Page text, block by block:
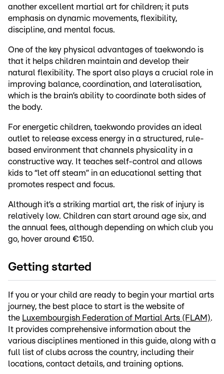
another excellent martial art for children; it puts
emphasis on dynamic movements, flexibility,
discipline, and mental focus.
One of the key physical advantages of taekwondo is
that it helps children maintain and develop their
natural flexibility. The sport also plays a crucial role in
improving balance, coordination, and lateralisation,
which is the brain’s ability to coordinate both sides of
the body.
For energetic children, taekwondo provides an ideal
outlet to release excess energy in a structured, rule-
based environment that channels physicality in a
constructive way. It teaches self-control and allows
kids to “let off steam” in an educational setting that
promotes respect and focus.
Although it’s a striking martial art, the risk of injury is
relatively low. Children can start around age six, and
the annual fees, although depending on which club you
go, hover around €150.
Getting started
If you or your child are ready to begin your martial arts
journey, the best place to start is the website of
the Luxembourgish Federation of Martial Arts (FLAM).
It provides comprehensive information about the
various disciplines mentioned in this guide, along with a
full list of clubs across the country, including their
locations, contact details, and training options.